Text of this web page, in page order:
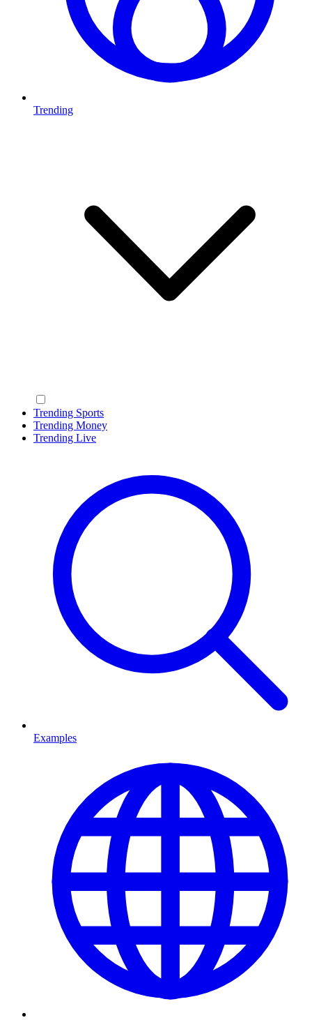
Trending
Trending Sports
Trending Money
Trending Live
Examples